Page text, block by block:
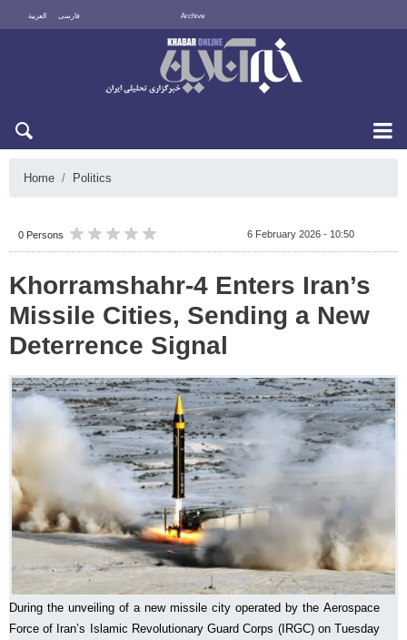
العربية فارسی Archive
Home Politics
0 Persons 6 February 2026 - 10:50
Khorramshahr-4 Enters Iran’s
Missile Cities, Sending a New
Deterrence Signal
During the unveiling of a new missile city operated by the Aerospace
Force of Iran’s Islamic Revolutionary Guard Corps (IRGC) on Tuesday